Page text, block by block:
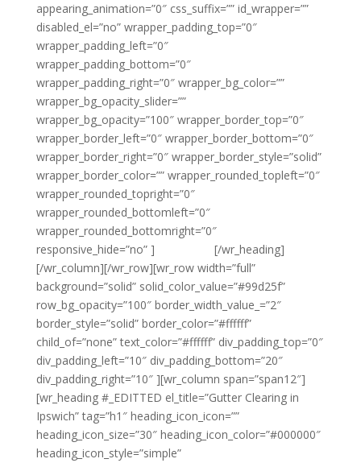
appearing_animation=”0″ css_suffix=”” id_wrapper=””
disabled_el=”no” wrapper_padding_top=”0″
wrapper_padding_left=”0″
wrapper_padding_bottom=”0″
wrapper_padding_right=”0″ wrapper_bg_color=””
wrapper_bg_opacity_slider=””
wrapper_bg_opacity=”100″ wrapper_border_top=”0″
wrapper_border_left=”0″ wrapper_border_bottom=”0″
wrapper_border_right=”0″ wrapper_border_style=”solid”
wrapper_border_color=”” wrapper_rounded_topleft=”0″
wrapper_rounded_topright=”0″
wrapper_rounded_bottomleft=”0″
wrapper_rounded_bottomright=”0″
responsive_hide=”no” ]
[/wr_heading]
[/wr_column][/wr_row][wr_row width=”full”
background=”solid” solid_color_value=”#99d25f”
row_bg_opacity=”100″ border_width_value_=”2″
border_style=”solid” border_color=”#ffffff”
child_of=”none” text_color=”#ffffff” div_padding_top=”0″
div_padding_left=”10″ div_padding_bottom=”20″
div_padding_right=”10″ ][wr_column span=”span12″]
[wr_heading #_EDITTED el_title=”Gutter Clearing in
Ipswich” tag=”h1″ heading_icon_icon=””
heading_icon_size=”30″ heading_icon_color=”#000000″
heading_icon_style=”simple”